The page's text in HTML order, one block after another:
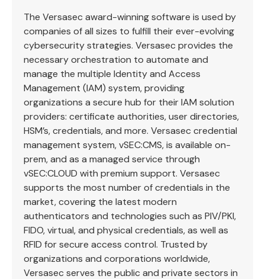
The Versasec award-winning software is used by
companies of all sizes to fulfill their ever-evolving
cybersecurity strategies. Versasec provides the
necessary orchestration to automate and
manage the multiple Identity and Access
Management (IAM) system, providing
organizations a secure hub for their IAM solution
providers: certificate authorities, user directories,
HSM’s, credentials, and more. Versasec credential
management system, vSEC:CMS, is available on-
prem, and as a managed service through
vSEC:CLOUD with premium support. Versasec
supports the most number of credentials in the
market, covering the latest modern
authenticators and technologies such as PIV/PKI,
FIDO, virtual, and physical credentials, as well as
RFID for secure access control. Trusted by
organizations and corporations worldwide,
Versasec serves the public and private sectors in